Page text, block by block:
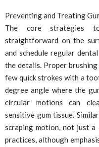
Preventing and Treating
The core strategies
straightforward on the
and schedule regular
the details. Proper
few quick strokes with a
degree angle where the
circular motions can
sensitive gum tissue.
scraping motion, not just a
practices, although